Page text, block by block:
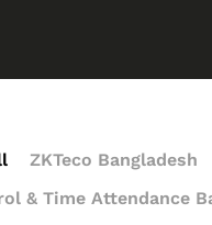
ZKTeco Bangladesh
& Time Attendance